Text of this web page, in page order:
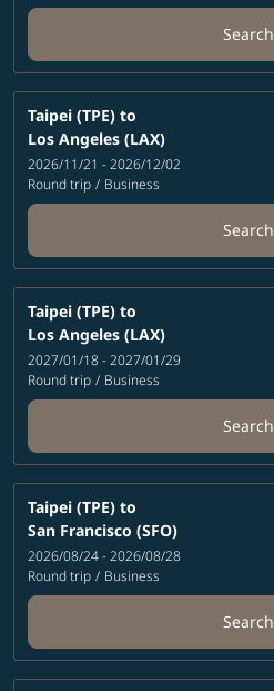
Search
Taipei (TPE) to
Los Angeles (LAX)
2026/11/21 - 2026/12/02
Round trip / Business
Search
Taipei (TPE) to
Los Angeles (LAX)
2027/01/18 - 2027/01/29
Round trip / Business
Search
Taipei (TPE) to
San Francisco (SFO)
2026/08/24 - 2026/08/28
Round trip / Business
Search